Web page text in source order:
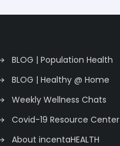
BLOG | Population Health
BLOG | Healthy @ Home
Weekly Wellness Chats
Covid-19 Resource Center
About incentaHEALTH